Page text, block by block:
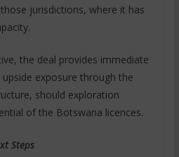
jurisdictions, where it has
the deal provides immediate
exposure through the
should exploration
of the Botswana licences.
Steps